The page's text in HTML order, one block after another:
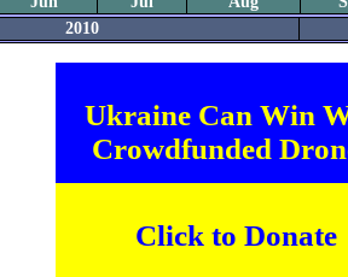
2010
Ukraine Can Win
Crowdfunded
Click to Donate